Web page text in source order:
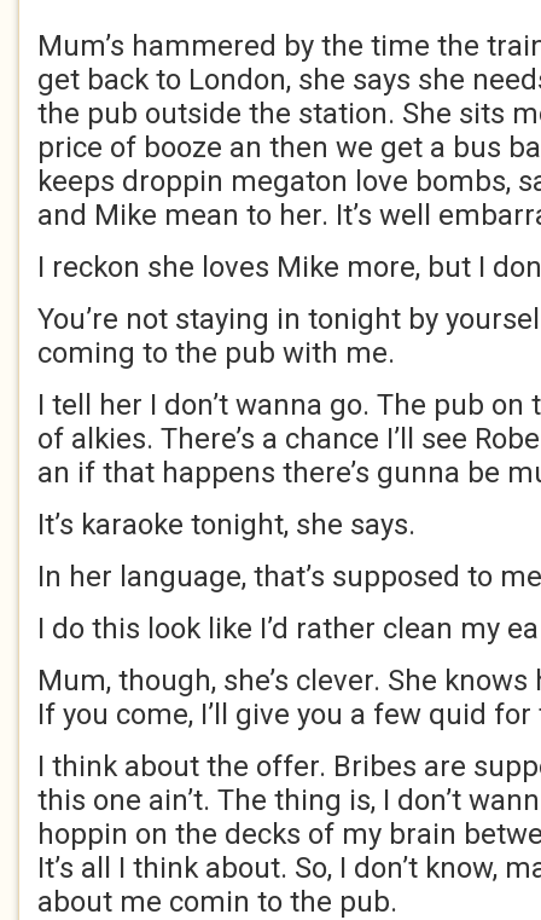
Mum’s hammered by the time the
get back to London, she says she
the pub outside the station. She sits
price of booze an then we get a bus
keeps droppin megaton love bombs,
and Mike mean to her. It’s well
I reckon she loves Mike more, but I
You’re not staying in tonight by
coming to the pub with me.
I tell her I don’t wanna go. The pub
of alkies. There’s a chance I’ll see
an if that happens there’s gunna be
It’s karaoke tonight, she says.
In her language, that’s supposed to
I do this look like I’d rather clean my
Mum, though, she’s clever. She
If you come, I’ll give you a few quid
I think about the offer. Bribes are
this one ain’t. The thing is, I don’t
hoppin on the decks of my brain
It’s all I think about. So, I don’t know,
about me comin to the pub.